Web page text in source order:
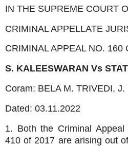
IN THE SUPREME COURT
CRIMINAL APPELLATE
CRIMINAL APPEAL NO. 160
S. KALEESWARAN Vs
Coram: BELA M. TRIVEDI, J.
Dated: 03.11.2022
1. Both the Criminal
410 of 2017 are arising out